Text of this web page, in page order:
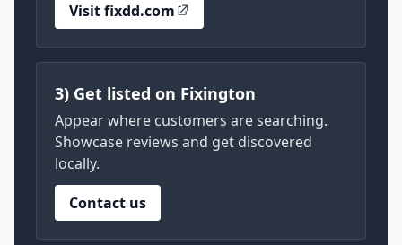
Visit fixdd.com
3) Get listed on Fixington
Appear where customers are searching.
Showcase reviews and get discovered
locally.
Contact us